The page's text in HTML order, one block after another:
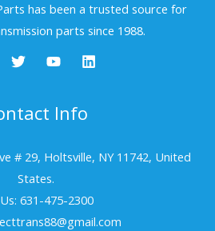
has been a trusted source for
parts since 1988.
Info
# 29, Holtsville, NY 11742, United
States.
631-475-2300